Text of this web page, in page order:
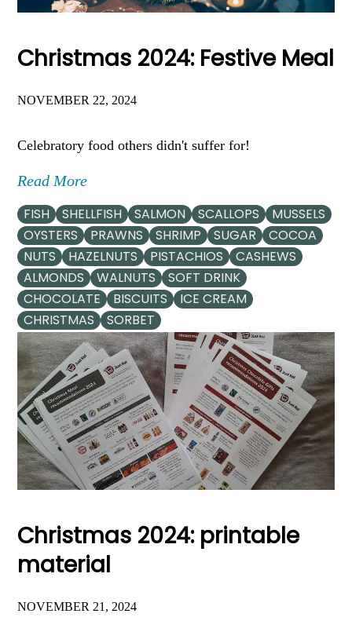
Christmas 2024: Festive Meal
NOVEMBER 22, 2024
Celebratory food others didn't suffer for!
Read More
FISH SHELLFISH SALMON SCALLOPS
MUSSELS
OYSTERS
PRAWNS SHRIMP SUGAR
COCOA
NUTS
HAZELNUTS PISTACHIOS
CASHEWS
ALMONDS
WALNUTS
SOFT DRINK
CHOCOLATE
BISCUITS
ICE CREAM
CHRISTMAS
SORBET
Christmas 2024: printable
material
NOVEMBER 21, 2024